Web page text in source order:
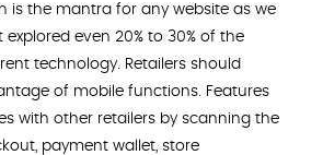
is the mantra for any website as we
even 20% to 30% of the
technology. Retailers should
of mobile functions. Features
with other retailers by scanning the
payment wallet, store